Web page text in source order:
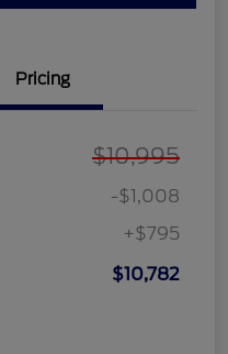
Pricing
$10,995
-$1,008
+$795
$10,782